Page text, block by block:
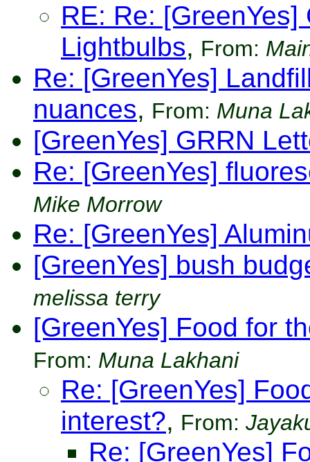
RE: Re:
Lightbulbs, From:
Re: [GreenYes]
nuances, From: Muna
[GreenYes] GRRN
Re: [GreenYes]
Mike Morrow
Re: [GreenYes]
[GreenYes] bush
melissa terry
[GreenYes] Food for
From: Muna Lakhani
Re: [GreenYes]
interest?, From:
Re: [GreenYes]